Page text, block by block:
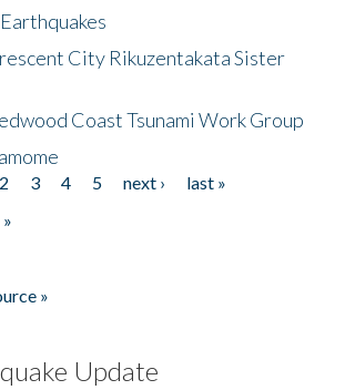
City Rikuzentakata Sister
Coast Tsunami Work Group
2 3 4 5 next ›
last »
»
Update